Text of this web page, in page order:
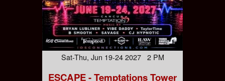
Sat-Thu, Jun 19-24 2027 2 PM
ESCAPE - Temptations Tower